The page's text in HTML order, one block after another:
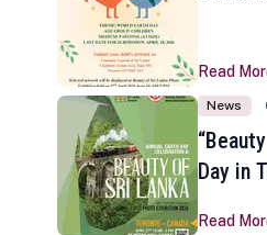
Read
News
Day in
Read